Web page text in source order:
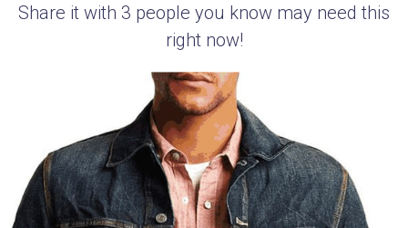
Share it with 3 people you know may need this
right now!